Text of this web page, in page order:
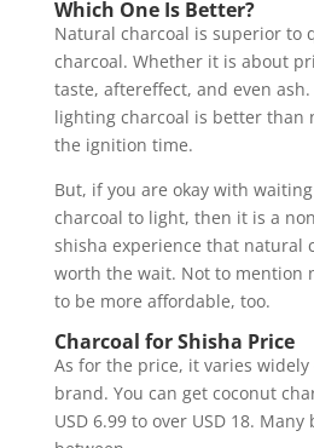
Which One Is Better?
Natural charcoal is superior to
charcoal. Whether it is about
taste, aftereffect, and even
lighting charcoal is better than
the ignition time.
But, if you are okay with
charcoal to light, then it is a
shisha experience that natural
worth the wait. Not to mention
to be more affordable, too.
Charcoal for Shisha Price
As for the price, it varies
brand. You can get coconut
USD 6.99 to over USD 18.